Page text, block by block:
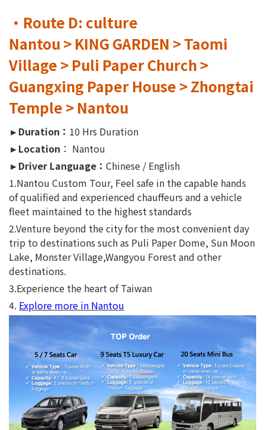
•Route D: culture
Nantou > KING GARDEN > Taomi
Village > Puli Paper Church >
Guangxing Paper House > Zhongtai
Temple > Nantou
►Duration： 10 Hrs Duration
►Location ： Nantou
►Driver Language： Chinese / English
1.Nantou Custom Tour, Feel safe in the capable hands
of qualified and experienced chauffeurs and a vehicle
fleet maintained to the highest standards
2.Venture beyond the city for the most convenient day
trip to destinations such as Puli Paper Dome, Sun Moon
Lake, Monster Village,Wangyou Forest and other
destinations.
3.Experience the heart of Taiwan
4. Explore more in Nantou